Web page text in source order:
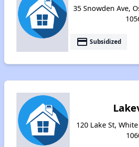
35 Snowden Ave,
payment Subsidized
120 Lake St,